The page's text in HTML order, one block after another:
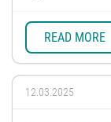
READ MORE
12.03.2025